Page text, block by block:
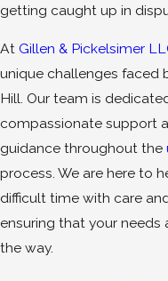
getting caught up in
At Gillen & Pickelsimer
unique challenges faced
Hill. Our team is
compassionate support
guidance throughout the
process. We are here to
difficult time with care
ensuring that your needs
the way.